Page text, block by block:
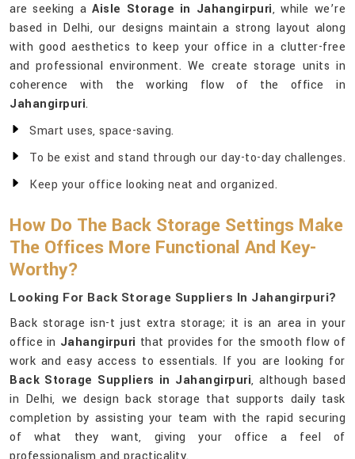
are seeking aAisle Storage in Jahangirpuri, while we’re
based in Delhi, our designs maintain a strong layout along
with good aesthetics to keep your office in a clutter-free
and professional environment. We create storage units in
coherence with the working flow of the office in
Jahangirpuri.
Smart uses, space-saving.
To be exist and stand through our day-to-day challenges.
Keep your office looking neat and organized.
How Do The Back Storage Settings Make
The Offices More Functional And Key-
Worthy?
Looking For Back Storage Suppliers In Jahangirpuri?
Back storage isn-t just extra storage; it is an area in your
office in Jahangirpuri that provides for the smooth flow of
work and easy access to essentials. If you are looking for
Back Storage Suppliers in Jahangirpuri, although based
in Delhi, we design back storage that supports daily task
completion by assisting your team with the rapid securing
of what they want, giving your office a feel of